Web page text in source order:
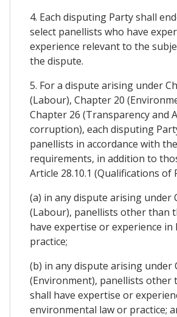
4. Each disputing Party shall
select panellists who have
experience relevant to the
the dispute.
5. For a dispute arising under
(Labour), Chapter 20
Chapter 26 (Transparency and
corruption), each disputing
panellists in accordance with
requirements, in addition to
Article 28.10.1 (Qualifications of
(a) in any dispute arising under
(Labour), panellists other than
have expertise or experience
practice;
(b) in any dispute arising under
(Environment), panellists other
shall have expertise or
environmental law or practice;